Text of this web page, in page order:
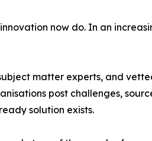
now do. In an
matter experts, and
post challenges,
solution exists.